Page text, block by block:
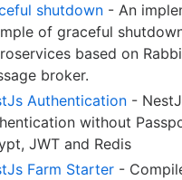
shutdown - An
of graceful
based on
broker.
Authentication -
without
JWT and Redis
Farm Starter -